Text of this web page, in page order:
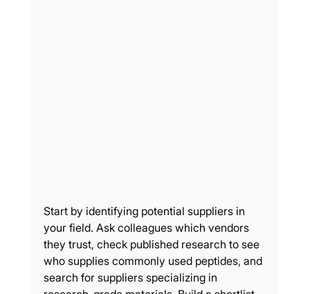
Start by identifying potential suppliers in
your field. Ask colleagues which vendors
they trust, check published research to see
who supplies commonly used peptides, and
search for suppliers specializing in